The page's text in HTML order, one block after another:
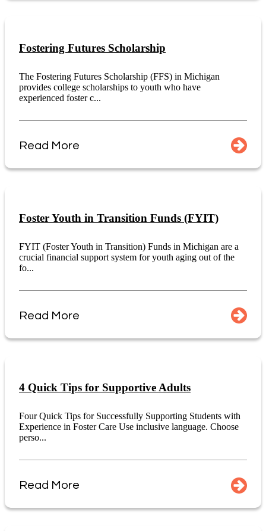
Fostering Futures Scholarship
The Fostering Futures Scholarship (FFS) in Michigan
provides college scholarships to youth who have
experienced foster c...
Read More
Foster Youth in Transition Funds (FYIT)
FYIT (Foster Youth in Transition) Funds in Michigan are a
crucial financial support system for youth aging out of the
fo...
Read More
4 Quick Tips for Supportive Adults
Four Quick Tips for Successfully Supporting Students with
Experience in Foster Care Use inclusive language. Choose
perso...
Read More